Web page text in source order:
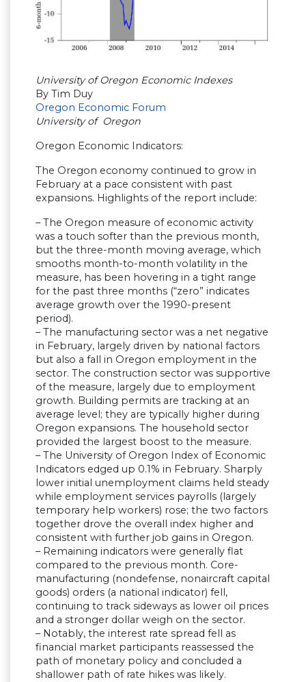
University of Oregon Economic Indexes
By Tim Duy
Oregon Economic Forum
University of Oregon
Oregon Economic Indicators:
The Oregon economy continued to grow in
February at a pace consistent with past
expansions. Highlights of the report include:
– The Oregon measure of economic activity
was a touch softer than the previous month,
but the three-month moving average, which
smooths month-to-month volatility in the
measure, has been hovering in a tight range
for the past three months (“zero” indicates
average growth over the 1990-present
period).
– The manufacturing sector was a net negative
in February, largely driven by national factors
but also a fall in Oregon employment in the
sector. The construction sector was supportive
of the measure, largely due to employment
growth. Building permits are tracking at an
average level; they are typically higher during
Oregon expansions. The household sector
provided the largest boost to the measure.
– The University of Oregon Index of Economic
Indicators edged up 0.1% in February. Sharply
lower initial unemployment claims held steady
while employment services payrolls (largely
temporary help workers) rose; the two factors
together drove the overall index higher and
consistent with further job gains in Oregon.
– Remaining indicators were generally flat
compared to the previous month. Core-
manufacturing (nondefense, nonaircraft capital
goods) orders (a national indicator) fell,
continuing to track sideways as lower oil prices
and a stronger dollar weigh on the sector.
– Notably, the interest rate spread fell as
financial market participants reassessed the
path of monetary policy and concluded a
shallower path of rate hikes was likely.